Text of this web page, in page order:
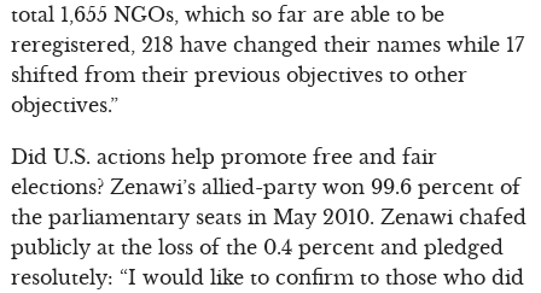
total 1,655 NGOs, which so far are able to be
reregistered, 218 have changed their names while 17
shifted from their previous objectives to other
objectives.”
Did U.S. actions help promote free and fair
elections? Zenawi’s allied-party won 99.6 percent of
the parliamentary seats in May 2010. Zenawi chafed
publicly at the loss of the 0.4 percent and pledged
resolutely: “I would like to confirm to those who did